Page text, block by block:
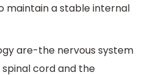
maintain a stable internal
are-the nervous system
cord and the